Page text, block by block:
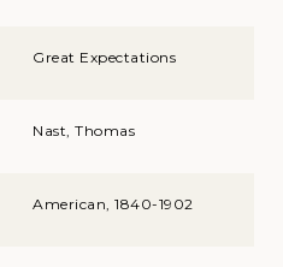
Great Expectations
Nast, Thomas
American, 1840-1902